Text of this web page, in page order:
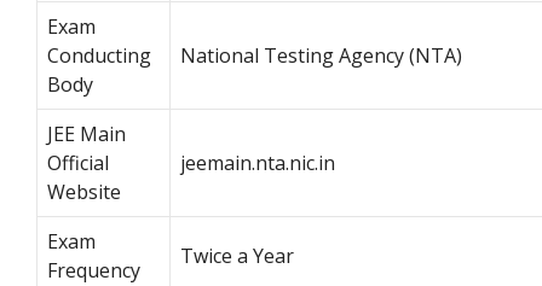
Exam
Conducting
Body
National Testing Agency (NTA)
JEE Main
Official
Website
jeemain.nta.nic.in
Exam
Frequency
Twice a Year